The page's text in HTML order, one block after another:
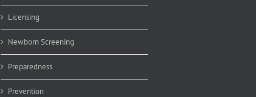
Licensing
Newborn Screening
Preparedness
Prevention